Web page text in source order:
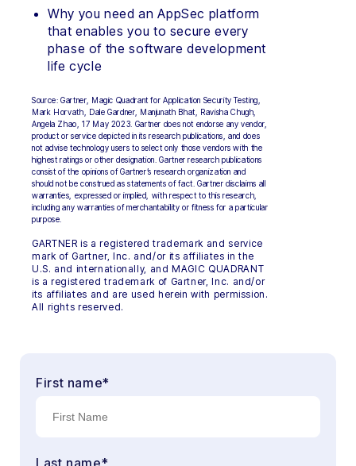
Why you need an AppSec platform
that enables you to secure every
phase of the software development
life cycle
Source: Gartner, Magic Quadrant for Application Security Testing,
Mark Horvath, Dale Gardner, Manjunath Bhat, Ravisha Chugh,
Angela Zhao, 17 May 2023. Gartner does not endorse any vendor,
product or service depicted in its research publications, and does
not advise technology users to select only those vendors with the
highest ratings or other designation. Gartner research publications
consist of the opinions of Gartner’s research organization and
should not be construed as statements of fact. Gartner disclaims all
warranties, expressed or implied, with respect to this research,
including any warranties of merchantability or fitness for a particular
purpose.
GARTNER is a registered trademark and service
mark of Gartner, Inc. and/or its affiliates in the
U.S. and internationally, and MAGIC QUADRANT
is a registered trademark of Gartner, Inc. and/or
its affiliates and are used herein with permission.
All rights reserved.
First name*